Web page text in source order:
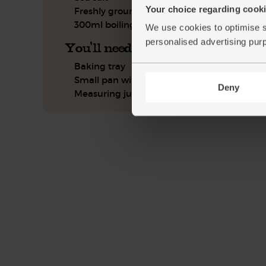
Your choice regarding
We use cookies to optimise
personalised advertising
Deny
Freshly ground pepper
300ml boiling water
You'll need
Baking tray
Small pan with a lid
Measuring jug